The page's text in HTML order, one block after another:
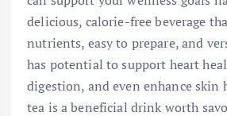
delicious, calorie-free beverage
nutrients, easy to prepare, and
has potential to support heart
digestion, and even enhance skin
tea is a beneficial drink worth